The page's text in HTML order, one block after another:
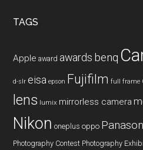
TAGS
Apple award awards benq
d-slr eisa epson Fujifilm full frame
lens lumix mirrorless camera
Nikon oneplus oppo
Photography Contest Photography